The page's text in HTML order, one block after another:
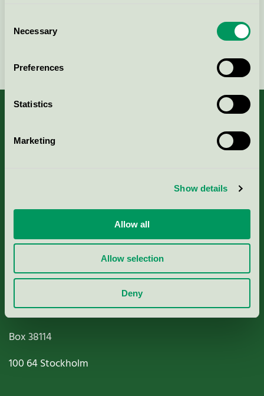
Selection
Necessary
Preferences
Statistics
Marketing
Show details
Allow all
Allow selection
Deny
About us
Nordic Ecolabelling Portal
Paper, Pulp & Printing
Miljömärkning Sverige AB
Box38114
100 64Stockholm